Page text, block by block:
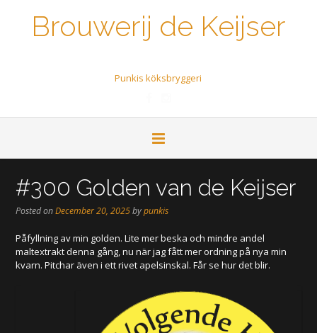
Brouwerij de Keijser
Punkis köksbryggeri
#300 Golden van de Keijser
Posted onDecember 20, 2025bypunkis
Påfyllning av min golden. Lite mer beska och mindre andel
maltextrakt denna gång, nu när jag fått mer ordning på nya min
kvarn. Pitchar även i ett rivet apelsinskal. Får se hur det blir.